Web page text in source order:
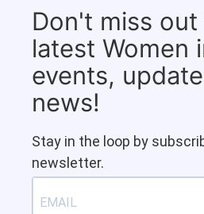
Don't miss
latest Women
events,
news!
Stay in the loop by
newsletter.